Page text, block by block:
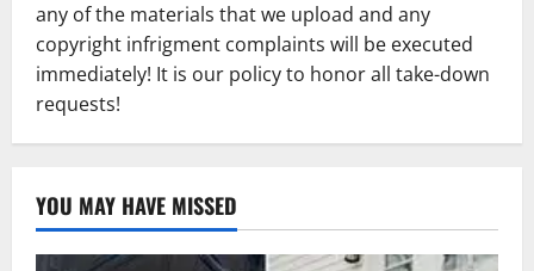
any of the materials that we upload and any
copyright infrigment complaints will be executed
immediately! It is our policy to honor all take-down
requests!
YOU MAY HAVE MISSED